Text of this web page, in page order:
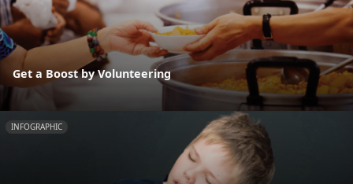
Get a Boost by Volunteering
INFOGRAPHIC